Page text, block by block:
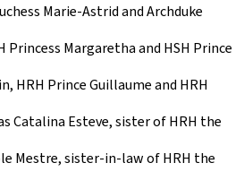
Marie-Astrid and Archduke
Princess Margaretha and HSH Prince
HRH Prince Guillaume and HRH
Catalina Esteve, sister of HRH the
Mestre, sister-in-law of HRH the